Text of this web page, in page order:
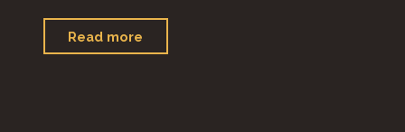
Read more